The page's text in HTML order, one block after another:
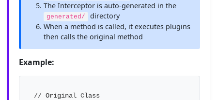
The Interceptor is auto-generated in the
generated/
directory
When a method is called, it executes plugins
then calls the original method
Example:
// Original Class